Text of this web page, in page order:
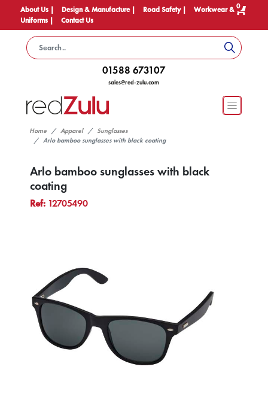
About Us | Design & Manufacture | Road Safety |
Workwear &
Uniforms |
Contact Us
0
01588 673107
sales@red-zulu.com
Home Apparel
Sunglasses
Arlo bamboo sunglasses with black coating
Arlo bamboo sunglasses with black
coating
Ref:12705490